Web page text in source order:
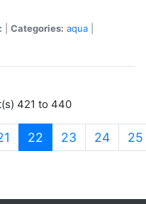
Categories: aqua
421 to 440
22 (current)
23 24 25